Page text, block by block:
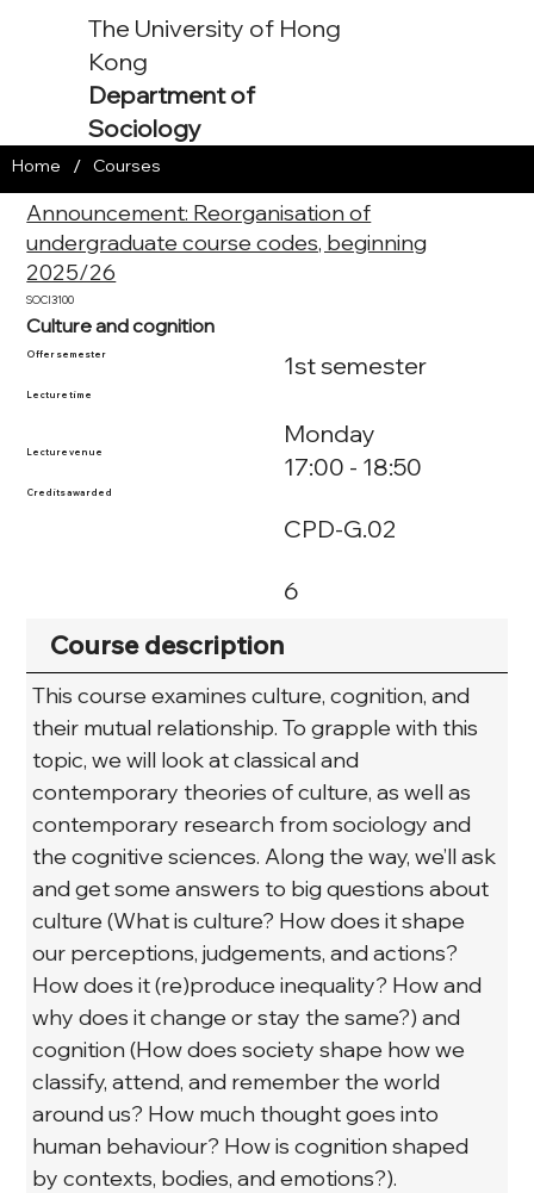
The University of Hong
Kong
Department of
Sociology
Announcement: Reorganisation of
undergraduate course codes, beginning
2025/26
SOCI3100
Culture and cognition
Home / Courses
Offer semester
Lecture time
Lecture venue
Credits awarded
1st semester
Monday
17:00 - 18:50
CPD-G.02
6
Course description
This course examines culture, cognition, and
their mutual relationship. To grapple with this
topic, we will look at classical and
contemporary theories of culture, as well as
contemporary research from sociology and
the cognitive sciences. Along the way, we’ll ask
and get some answers to big questions about
culture (What is culture? How does it shape
our perceptions, judgements, and actions?
How does it (re)produce inequality? How and
why does it change or stay the same?) and
cognition (How does society shape how we
classify, attend, and remember the world
around us? How much thought goes into
human behaviour? How is cognition shaped
by contexts, bodies, and emotions?).